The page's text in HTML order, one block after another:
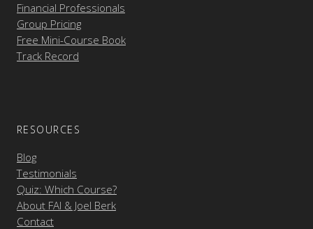
Financial Professionals
Group Pricing
Free Mini-Course Book
Track Record
RESOURCES
Blog
Testimonials
Quiz: Which Course?
About FAI & Joel Berk
Contact